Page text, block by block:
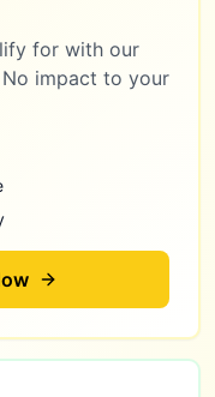
for with our
impact to your